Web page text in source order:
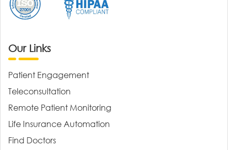
Our Links
Patient Engagement
Teleconsultation
Remote Patient Monitoring
Life Insurance Automation
Find Doctors